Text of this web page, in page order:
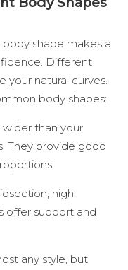
shape makes a
Different
your natural curves.
body shapes:
wider than your
They provide good
high-
offer support and
any style, but